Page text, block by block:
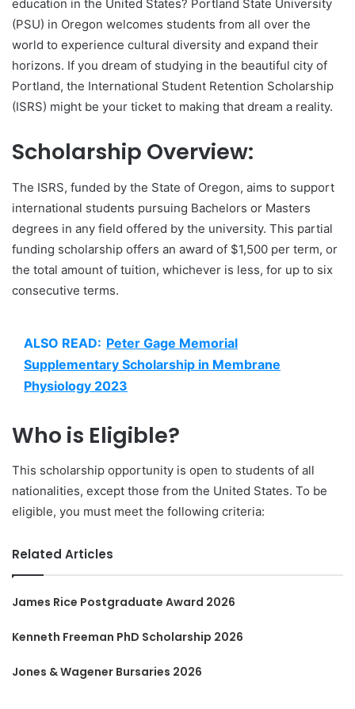
education in the United States? Portland State University
(PSU) in Oregon welcomes students from all over the
world to experience cultural diversity and expand their
horizons. If you dream of studying in the beautiful city of
Portland, the International Student Retention Scholarship
(ISRS) might be your ticket to making that dream a reality.
Scholarship Overview:
The ISRS, funded by the State of Oregon, aims to support
international students pursuing Bachelors or Masters
degrees in any field offered by the university. This partial
funding scholarship offers an award of $1,500 per term, or
the total amount of tuition, whichever is less, for up to six
consecutive terms.
ALSO READ: Peter Gage Memorial
Supplementary Scholarship in Membrane
Physiology 2023
Who is Eligible?
This scholarship opportunity is open to students of all
nationalities, except those from the United States. To be
eligible, you must meet the following criteria:
Related Articles
James Rice Postgraduate Award 2026
Kenneth Freeman PhD Scholarship 2026
Jones & Wagener Bursaries 2026